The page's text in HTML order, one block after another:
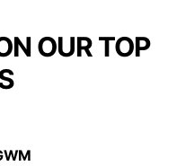
OUR TOP